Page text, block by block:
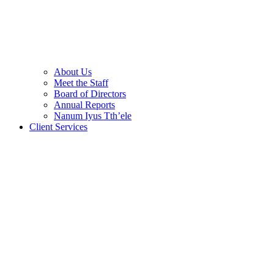
About Us
Meet the Staff
Board of Directors
Annual Reports
Nanum Iyus Tth’ele
Client Services